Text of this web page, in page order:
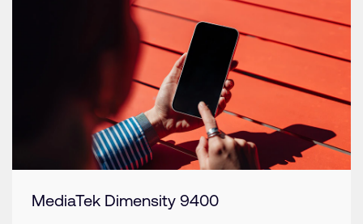
MediaTek Dimensity 9400